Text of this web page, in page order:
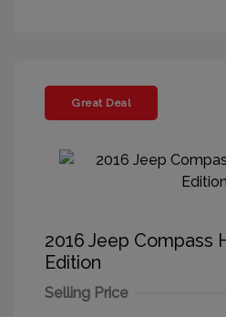
Great Deal
2016 Jeep Compass
Edition
Selling Price